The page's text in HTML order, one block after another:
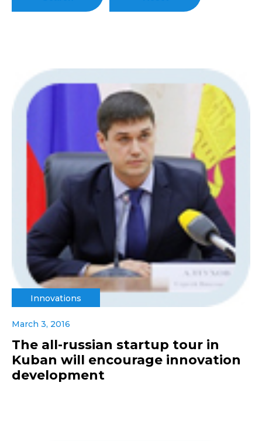
Innovations
March 3, 2016
The all-russian startup tour in
Kuban will encourage innovation
development